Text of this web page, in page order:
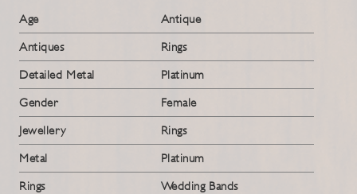
Age
Antique
Antiques
Rings
Detailed Metal
Platinum
Gender
Female
Jewellery
Rings
Metal
Platinum
Rings
Wedding Bands